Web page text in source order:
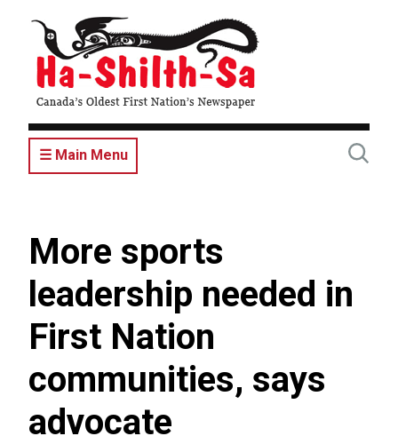
content
☰ Main Menu
More sports
leadership needed in
First Nation
communities, says
advocate